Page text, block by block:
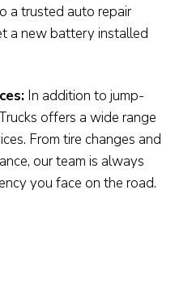
a trusted auto repair
a new battery installed
In addition to jump-
offers a wide range
From tire changes and
our team is always
you face on the road.